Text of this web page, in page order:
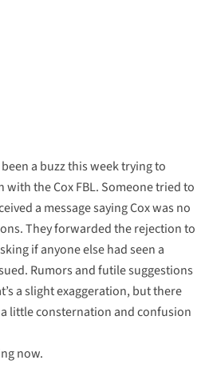
a buzz this week trying to
the Cox FBL. Someone tried to
a message saying Cox was no
They forwarded the rejection to
if anyone else had seen a
Rumors and futile suggestions
a slight exaggeration, but there
little consternation and confusion
now.